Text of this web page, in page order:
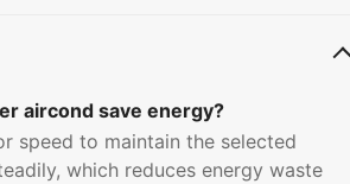
aircond save energy?
speed to maintain the selected
which reduces energy waste